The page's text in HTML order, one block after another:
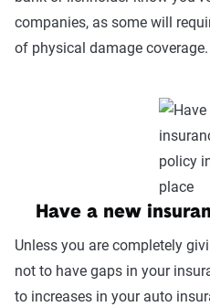
companies, as some will
of physical damage coverage.
Have a new
Unless you are completely
not to have gaps in your
to increases in your auto